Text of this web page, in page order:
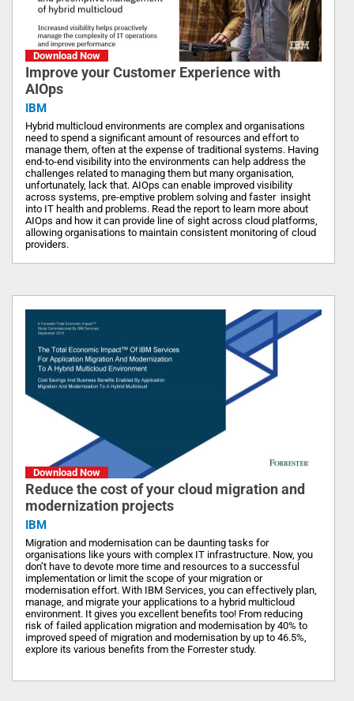
Download Now
Improve your Customer Experience with
AIOps
IBM
Hybrid multicloud environments are complex and organisations
need to spend a significant amount of resources and effort to
manage them, often at the expense of traditional systems. Having
end-to-end visibility into the environments can help address the
challenges related to managing them but many organisation,
unfortunately, lack that. AIOps can enable improved visibility
across systems, pre-emptive problem solving and faster insight
into IT health and problems. Read the report to learn more about
AIOps and how it can provide line of sight across cloud platforms,
allowing organisations to maintain consistent monitoring of cloud
providers.
Download Now
Reduce the cost of your cloud migration and
modernization projects
IBM
Migration and modernisation can be daunting tasks for
organisations like yours with complex IT infrastructure. Now, you
don’t have to devote more time and resources to a successful
implementation or limit the scope of your migration or
modernisation effort. With IBM Services, you can effectively plan,
manage, and migrate your applications to a hybrid multicloud
environment. It gives you excellent benefits too! From reducing
risk of failed application migration and modernisation by 40% to
improved speed of migration and modernisation by up to 46.5%,
explore its various benefits from the Forrester study.